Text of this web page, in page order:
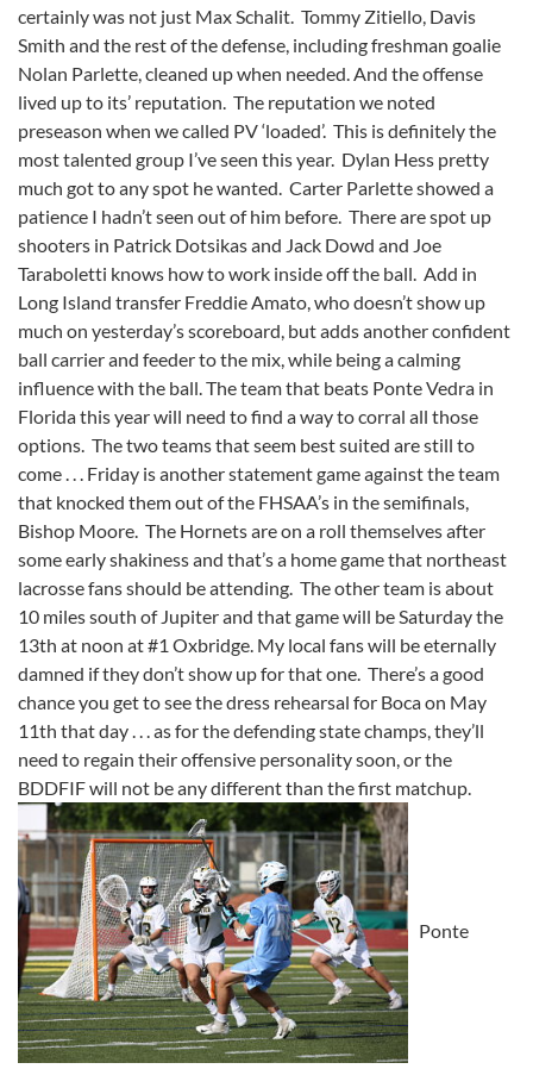
certainly was not just Max Schalit. Tommy Zitiello, Davis
Smith and the rest of the defense, including freshman goalie
Nolan Parlette, cleaned up when needed. And the offense
lived up to its’ reputation. The reputation we noted
preseason when we called PV ‘loaded’. This is definitely the
most talented group I’ve seen this year. Dylan Hess pretty
much got to any spot he wanted. Carter Parlette showed a
patience I hadn’t seen out of him before. There are spot up
shooters in Patrick Dotsikas and Jack Dowd and Joe
Taraboletti knows how to work inside off the ball. Add in
Long Island transfer Freddie Amato, who doesn’t show up
much on yesterday’s scoreboard, but adds another confident
ball carrier and feeder to the mix, while being a calming
influence with the ball. The team that beats Ponte Vedra in
Florida this year will need to find a way to corral all those
options. The two teams that seem best suited are still to
come . . . Friday is another statement game against the team
that knocked them out of the FHSAA’s in the semifinals,
Bishop Moore. The Hornets are on a roll themselves after
some early shakiness and that’s a home game that northeast
lacrosse fans should be attending. The other team is about
10 miles south of Jupiter and that game will be Saturday the
13th at noon at #1 Oxbridge. My local fans will be eternally
damned if they don’t show up for that one. There’s a good
chance you get to see the dress rehearsal for Boca on May
11th that day . . . as for the defending state champs, they’ll
need to regain their offensive personality soon, or the
BDDFIF will not be any different than the first matchup.
Ponte